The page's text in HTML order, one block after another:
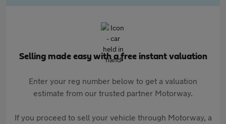
Selling made easy with a free instant valuation
Enter your reg number below to get a valuation
estimate from our trusted partner Motorway.
If you proceed to sell your vehicle through Motorway, a